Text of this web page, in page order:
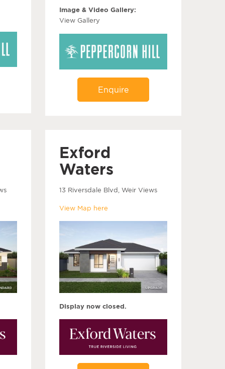
Image & Video Gallery:
View Gallery
Enquire
Exford
Waters
13 Riversdale Blvd, Weir Views
View Map here
Display now closed.